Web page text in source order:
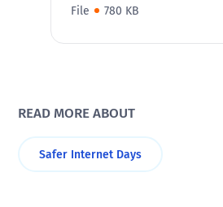
File 780 KB
READ MORE ABOUT
Safer Internet Days